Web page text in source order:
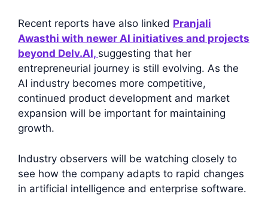
Recent reports have also linked Pranjali
Awasthi with newer AI initiatives and projects
beyond Delv.AI, suggesting that her
entrepreneurial journey is still evolving. As the
AI industry becomes more competitive,
continued product development and market
expansion will be important for maintaining
growth.
Industry observers will be watching closely to
see how the company adapts to rapid changes
in artificial intelligence and enterprise software.